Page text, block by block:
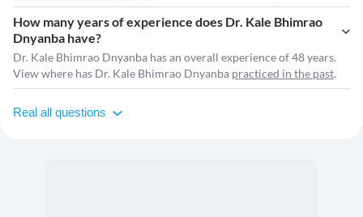
How many years of experience does Dr. Kale Bhimrao
Dnyanba have?
Dr. Kale Bhimrao Dnyanba has an overall experience of 48 years.
View where has Dr. Kale Bhimrao Dnyanba practiced in the past.
Real all questions